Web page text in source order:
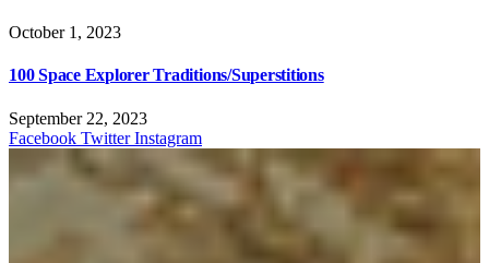
October 1, 2023
100 Space Explorer Traditions/Superstitions
September 22, 2023
Facebook Twitter Instagram